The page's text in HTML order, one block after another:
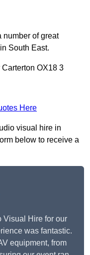
number of great
South East.
OX18 3
Here
visual hire in
below to receive a
Visual Hire for our
was fantastic.
equipment, from